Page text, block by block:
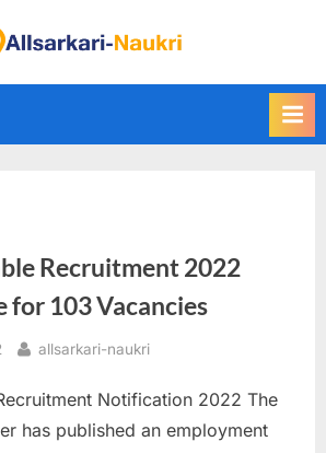
i
d
S
a
a
r
Recruitment 2022
for 103 Vacancies
By
allsarkari-naukri
Notification 2022 The
has published an employment